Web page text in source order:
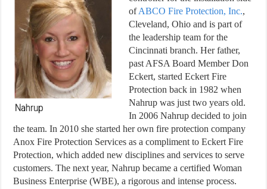
ofABCO Fire Protection, Inc.,
Cleveland, Ohio and is part of
the leadership team for the
Cincinnati branch. Her father,
past AFSA Board Member Don
Eckert, started Eckert Fire
Protection back in 1982 when
Nahrup was just two years old.
In 2006 Nahrup decided to join
the team. In 2010 she started her own fire protection company
Anox Fire Protection Services as a compliment to Eckert Fire
Protection, which added new disciplines and services to serve
customers. The next year, Nahrup became a certified Woman
Business Enterprise (WBE), a rigorous and intense process.